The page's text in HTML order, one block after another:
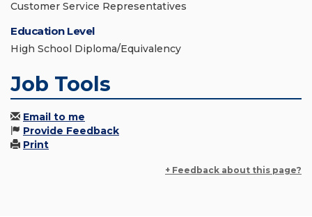
Customer Service Representatives
Education Level
High School Diploma/Equivalency
Job Tools
Email to me
Provide Feedback
Print
+ Feedback about this page?